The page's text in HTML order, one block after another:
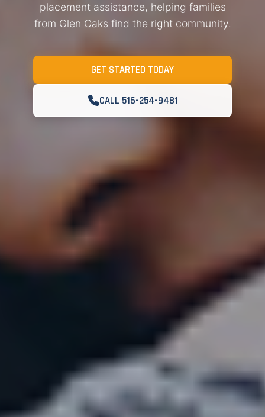
placement assistance, helping families
from Glen Oaks find the right community.
GET STARTED TODAY
CALL 516-254-9481